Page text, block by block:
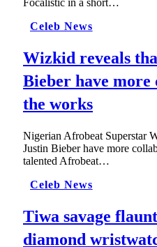
Focalistic in a short…
Celeb News
Wizkid reveals
Bieber have
the works
Nigerian Afrobeat Superstar
Justin Bieber have more
talented Afrobeat…
Celeb News
Tiwa savage
diamond